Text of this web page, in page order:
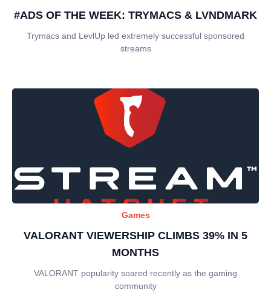
#ADS OF THE WEEK: TRYMACS & LVNDMARK
Trymacs and LevlUp led extremely successful sponsored
streams
Games
VALORANT VIEWERSHIP CLIMBS 39% IN 5
MONTHS
VALORANT popularity soared recently as the gaming
community